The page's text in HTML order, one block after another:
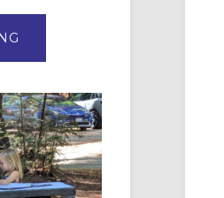
MERCY”:
RESOURCE
FOR
CHRISTIAN
DISCIPLESHIP